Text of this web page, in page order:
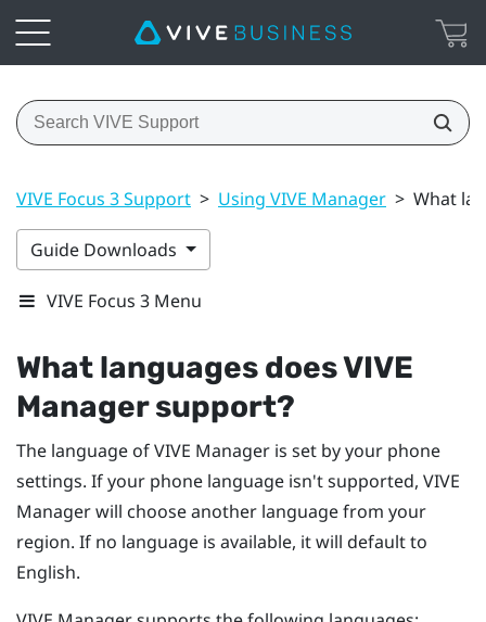
VIVE Focus 3 Support > Using VIVE Manager > What
Guide Downloads
VIVE Focus 3 Menu
What languages doesVIVE
Managersupport?
The language ofVIVE Manager is set by your phone
settings. If your phone language isn't supported, VIVE
Managerwill choose another language from your
region. If no language is available, it will default to
English.